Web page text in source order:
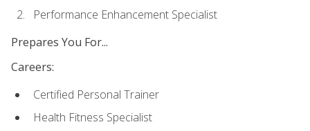
Performance Enhancement Specialist
Prepares You For...
Careers:
Certified Personal Trainer
Health Fitness Specialist